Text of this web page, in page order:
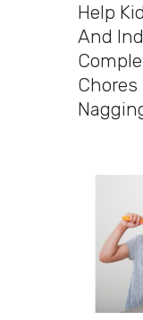
Help
And